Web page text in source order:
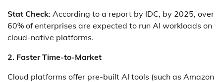
Stat Check: According to a report by IDC, by 2025, over
60% of enterprises are expected to run AI workloads on
cloud-native platforms.
2. Faster Time-to-Market
Cloud platforms offer pre-built AI tools (such as Amazon